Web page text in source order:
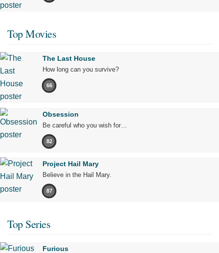
Top Movies
The Last House
How long can you survive?
66
Obsession
Be careful who you wish for…
82
Project Hail Mary
Believe in the Hail Mary.
87
Top Series
Furious